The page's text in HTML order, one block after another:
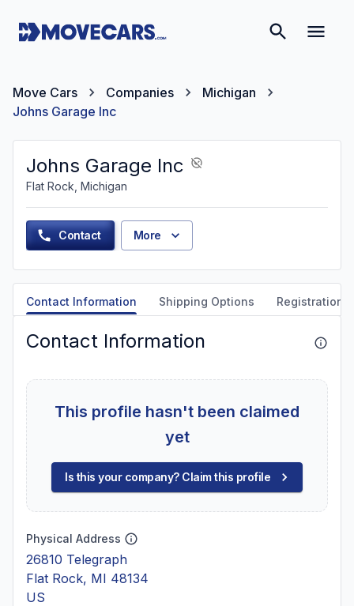
Move Cars Companies
Michigan
Johns Garage Inc
Johns Garage Inc
Flat Rock, Michigan
Contact More
Contact Information Shipping Options Registration
Contact Information
This profile hasn't been claimed
yet
Is this your company? Claim this profile
Physical Address
26810 Telegraph
Flat Rock, MI 48134
US